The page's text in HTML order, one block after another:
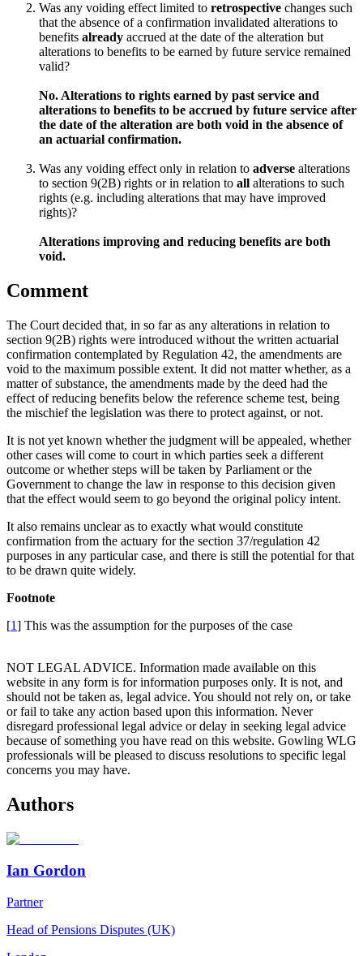
Was any voiding effect limited to retrospective changes such
that the absence of a confirmation invalidated alterations to
benefits already accrued at the date of the alteration but
alterations to benefits to be earned by future service remained
valid?
No. Alterations to rights earned by past service and
alterations to benefits to be accrued by future service after
the date of the alteration are both void in the absence of
an actuarial confirmation.
Was any voiding effect only in relation to adverse alterations
to section 9(2B) rights or in relation to all alterations to such
rights (e.g. including alterations that may have improved
rights)?
Alterations improving and reducing benefits are both
void.
Comment
The Court decided that, in so far as any alterations in relation to
section 9(2B) rights were introduced without the written actuarial
confirmation contemplated by Regulation 42, the amendments are
void to the maximum possible extent. It did not matter whether, as a
matter of substance, the amendments made by the deed had the
effect of reducing benefits below the reference scheme test, being
the mischief the legislation was there to protect against, or not.
It is not yet known whether the judgment will be appealed, whether
other cases will come to court in which parties seek a different
outcome or whether steps will be taken by Parliament or the
Government to change the law in response to this decision given
that the effect would seem to go beyond the original policy intent.
It also remains unclear as to exactly what would constitute
confirmation from the actuary for the section 37/regulation 42
purposes in any particular case, and there is still the potential for that
to be drawn quite widely.
Footnote
[1] This was the assumption for the purposes of the case
NOT LEGAL ADVICE. Information made available on this
website in any form is for information purposes only. It is not, and
should not be taken as, legal advice. You should not rely on, or take
or fail to take any action based upon this information. Never
disregard professional legal advice or delay in seeking legal advice
because of something you have read on this website. Gowling WLG
professionals will be pleased to discuss resolutions to specific legal
concerns you may have.
Authors
Ian Gordon
Partner
Head of Pensions Disputes (UK)